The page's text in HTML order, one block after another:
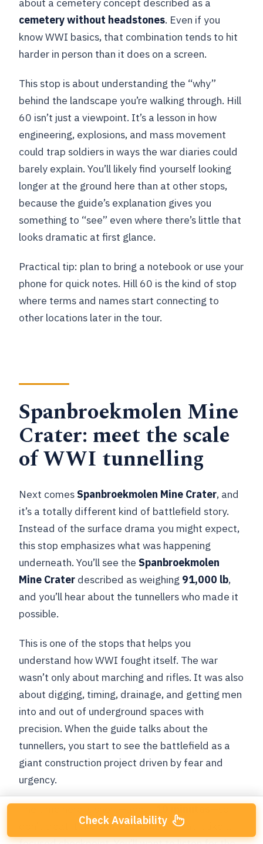
cemetery without headstones. Even if you
know WWI basics, that combination tends to hit
harder in person than it does on a screen.
This stop is about understanding the “why”
behind the landscape you’re walking through. Hill
60 isn’t just a viewpoint. It’s a lesson in how
engineering, explosions, and mass movement
could trap soldiers in ways the war diaries could
barely explain. You’ll likely find yourself looking
longer at the ground here than at other stops,
because the guide’s explanation gives you
something to “see” even where there’s little that
looks dramatic at first glance.
Practical tip: plan to bring a notebook or use your
phone for quick notes. Hill 60 is the kind of stop
where terms and names start connecting to
other locations later in the tour.
Spanbroekmolen Mine
Crater: meet the scale
of WWI tunnelling
Next comesSpanbroekmolen Mine Crater, and
it’s a totally different kind of battlefield story.
Instead of the surface drama you might expect,
this stop emphasizes what was happening
underneath. You’ll see theSpanbroekmolen
Mine Crater described as weighing 91,000 lb,
and you’ll hear about the tunnellers who made it
possible.
This is one of the stops that helps you
understand how WWI fought itself. The war
wasn’t only about marching and rifles. It was also
about digging, timing, drainage, and getting men
into and out of underground spaces with
precision. When the guide talks about the
tunnellers, you start to see the battlefield as a
giant construction project driven by fear and
urgency.
don’t treat it like a museum visit. Treat it like a
Check Availability